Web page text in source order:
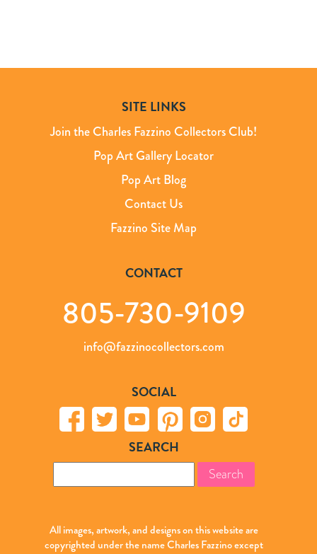
SITE LINKS
Join the Charles Fazzino Collectors Club!
Pop Art Gallery Locator
Pop Art Blog
Contact Us
Fazzino Site Map
CONTACT
805-730-9109
info@fazzinocollectors.com
SOCIAL
SEARCH
for:
All images, artwork, and designs on this website are
copyrighted under the name Charles Fazzino except